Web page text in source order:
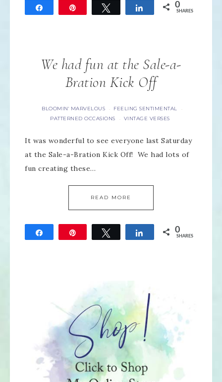
Tweet Share 0
SHARES
We had fun at the Sale-a-
Bration Kick Off
BLOOMIN' MARVELOUS · FEELING SENTIMENTAL ·
PATTERNED OCCASIONS · VINTAGE VERSES
It was wonderful to see everyone last Saturday
at the Sale-a-Bration Kick Off! We had lots of
fun creating these…
READ MORE
Tweet Share 0
SHARES